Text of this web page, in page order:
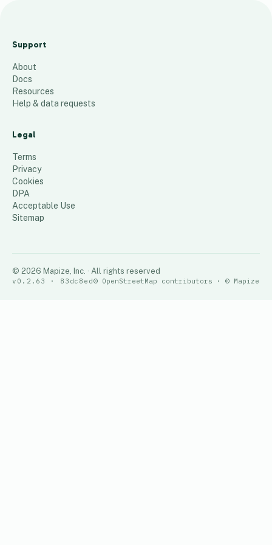
the
nd
s
20
89 places
Support
About
Docs
Resources
Help & data requests
Legal
Terms
Privacy
Cookies
DPA
Acceptable Use
Sitemap
© 2026 Mapize, Inc. · All rights reserved
v0.2.63 · 83dc8ed© OpenStreetMap contributors · © Mapize